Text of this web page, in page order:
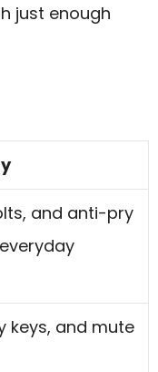
just enough
and anti-pry
keys, and mute